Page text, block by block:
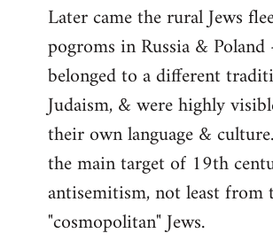
Later came the rural Jews
pogroms in Russia &
belonged to a different
Judaism, & were highly
their own language &
the main target of 19th
antisemitism, not least from
"cosmopolitan" Jews.